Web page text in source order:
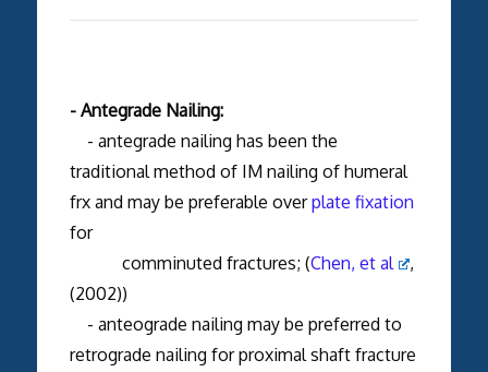
- Antegrade Nailing:
- antegrade nailing has been the
traditional method of IM nailing of humeral
frx and may be preferable overplate fixation
for
comminuted fractures; (Chen, et al
,
(2002))
- anteograde nailing may be preferred to
retrograde nailing for proximal shaft fracture